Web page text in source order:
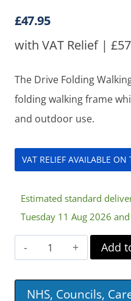
£47.95
with VAT Relief | £
The Drive Folding
folding walking frame
and outdoor use.
VAT RELIEF AVAILABLE ON
Estimated standard
Tuesday 11 Aug 2026
Drive
Folding
Walking
Add
NHS, Councils,